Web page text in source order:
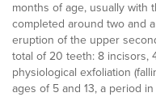
months of age, usually with
completed around two and
eruption of the upper
total of 20 teeth: 8 incisors,
physiological exfoliation
ages of 5 and 13, a period